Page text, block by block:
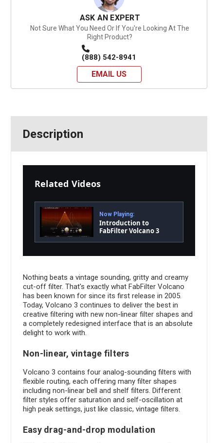
ASK AN EXPERT
Not Sure What You Need Or If You're Looking At The
Right Product?
(888) 542-8941
EMAIL US
Description
Related Videos
Now Playing:
Introduction to
FabFilter Volcano 3
Nothing beats a vintage sounding, gritty and creamy
cut-off filter. That's exactly what FabFilter Volcano
has been known for since its first release in 2005.
Today, Volcano 3 continues to deliver the best in
creative filtering with new non-linear filter shapes and
a completely redesigned interface that is an absolute
delight to work with.
Non-linear, vintage filters
Volcano 3 contains four analog-sounding filters with
flexible routing, each offering many filter shapes
including non-linear bell and shelf filters. Different
filter styles offer saturation and self-oscillation at
high peak settings, just like classic, vintage filters.
Easy drag-and-drop modulation